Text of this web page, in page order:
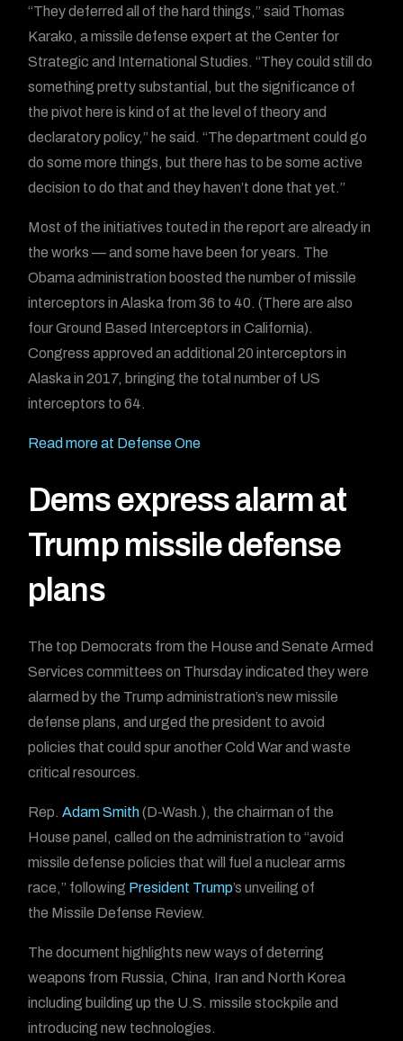
“They deferred all of the hard things,” said Thomas
Karako, a missile defense expert at the Center for
Strategic and International Studies. “They could still do
something pretty substantial, but the significance of
the pivot here is kind of at the level of theory and
declaratory policy,” he said. “The department could go
do some more things, but there has to be some active
decision to do that and they haven’t done that yet.”
Most of the initiatives touted in the report are already in
the works — and some have been for years. The
Obama administration boosted the number of missile
interceptors in Alaska from 36 to 40. (There are also
four Ground Based Interceptors in California).
Congress approved an additional 20 interceptors in
Alaska in 2017, bringing the total number of US
interceptors to 64.
Read more at Defense One
Dems express alarm at
Trump missile defense
plans
The top Democrats from the House and Senate Armed
Services committees on Thursday indicated they were
alarmed by the Trump administration’s new missile
defense plans, and urged the president to avoid
policies that could spur another Cold War and waste
critical resources.
Rep.Adam Smith(D-Wash.), the chairman of the
House panel, called on the administration to “avoid
missile defense policies that will fuel a nuclear arms
race,” following President Trump’s unveiling of
the Missile Defense Review.
The document highlights new ways of deterring
weapons from Russia, China, Iran and North Korea
including building up the U.S. missile stockpile and
introducing new technologies.